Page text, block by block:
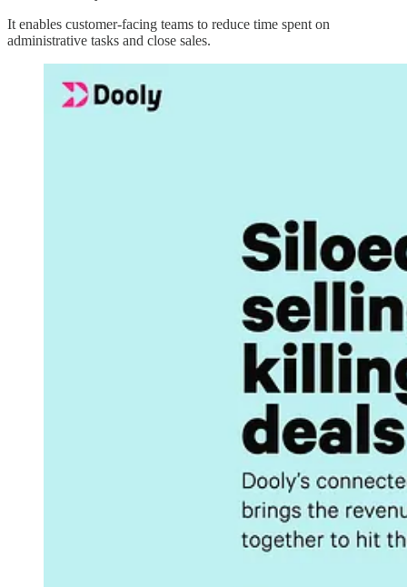
It enables customer-facing teams to reduce time spent on
administrative tasks and close sales.